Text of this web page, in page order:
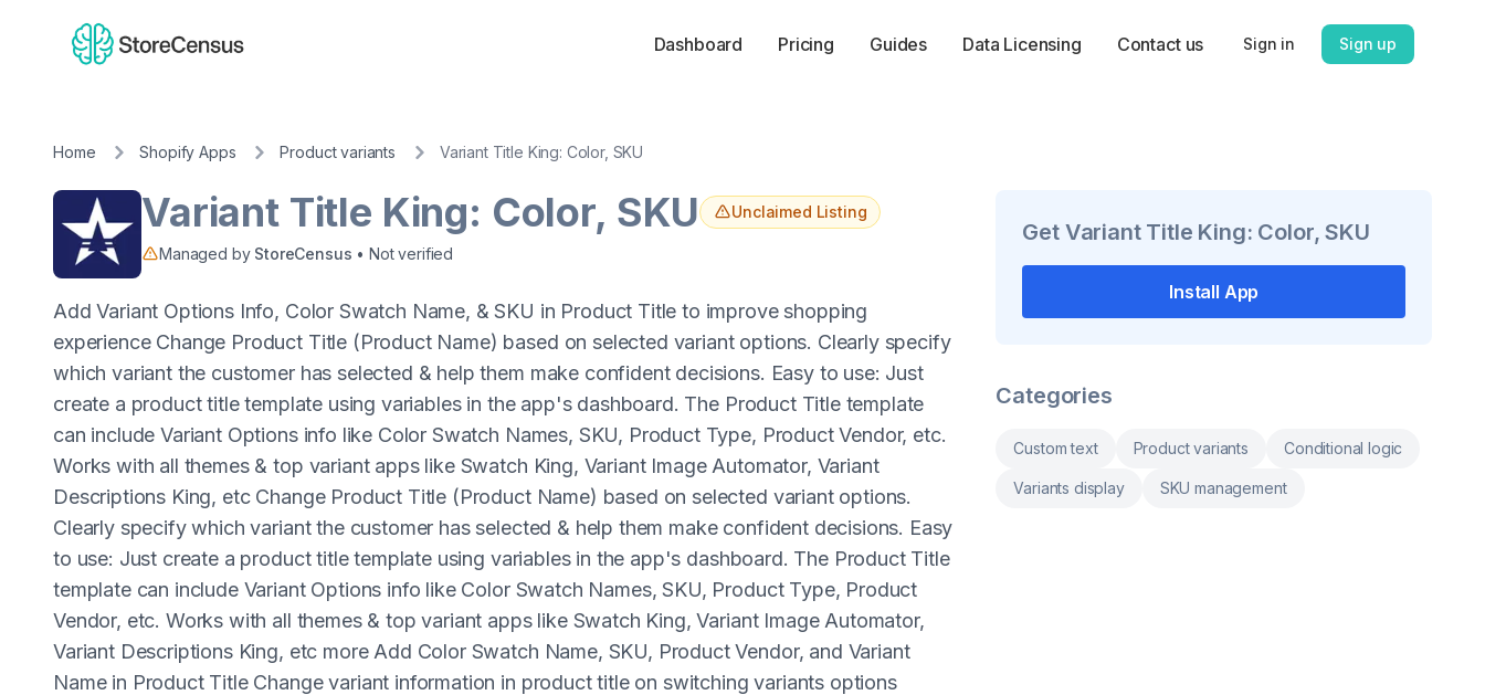
Dashboard Pricing Guides Data Licensing Contact us Sign in Sign up
Home Shopify Apps Product variants Variant Title King: Color, SKU
Variant Title King: Color, SKU Unclaimed Listing
Managed by StoreCensus • Not verified
Add Variant Options Info, Color Swatch Name, & SKU in Product Title to improve shopping
experience Change Product Title (Product Name) based on selected variant options. Clearly specify
which variant the customer has selected & help them make confident decisions. Easy to use: Just
create a product title template using variables in the app's dashboard. The Product Title template
can include Variant Options info like Color Swatch Names, SKU, Product Type, Product Vendor, etc.
Works with all themes & top variant apps like Swatch King, Variant Image Automator, Variant
Descriptions King, etc Change Product Title (Product Name) based on selected variant options.
Clearly specify which variant the customer has selected & help them make confident decisions. Easy
to use: Just create a product title template using variables in the app's dashboard. The Product Title
template can include Variant Options info like Color Swatch Names, SKU, Product Type, Product
Vendor, etc. Works with all themes & top variant apps like Swatch King, Variant Image Automator,
Variant Descriptions King, etc more Add Color Swatch Name, SKU, Product Vendor, and Variant
Name in Product Title Change variant information in product title on switching variants options
Get Variant Title King: Color, SKU
Install App
Categories
Custom text Product variants Conditional logic
Variants display SKU management